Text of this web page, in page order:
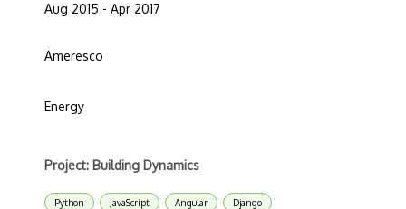
Aug 2015 - Apr 2017
Ameresco
Energy
Project: Building Dynamics
Python JavaScript Angular Django